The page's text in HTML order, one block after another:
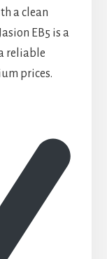
a clean
EB5 is a
reliable
prices.